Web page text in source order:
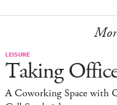
LEISURE
Taking
A Coworking Space with